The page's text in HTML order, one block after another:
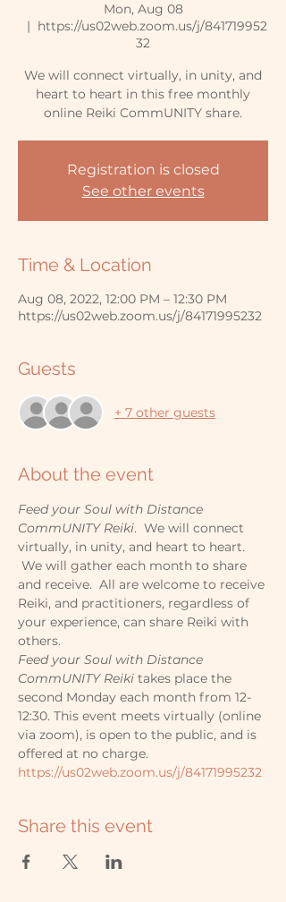
Mon, Aug 08
  |
https://us02web.zoom.us/j/841719952
32
We will connect virtually, in unity, and
heart to heart in this free monthly
online Reiki CommUNITY share.
Registration is closed
See other events
Time & Location
Aug 08, 2022, 12:00 PM – 12:30 PM
https://us02web.zoom.us/j/84171995232
Guests
+ 7 other guests
About the event
Feed your Soul with Distance
CommUNITY Reiki.  We will connect
virtually, in unity, and heart to heart.
We will gather each month to share
and receive.  All are welcome to receive
Reiki, and practitioners, regardless of
your experience, can share Reiki with
others.
Feed your Soul with Distance
CommUNITY Reiki takes place the
second Monday each month from 12-
12:30. This event meets virtually (online
via zoom), is open to the public, and is
offered at no charge.
https://us02web.zoom.us/j/84171995232
Share this event